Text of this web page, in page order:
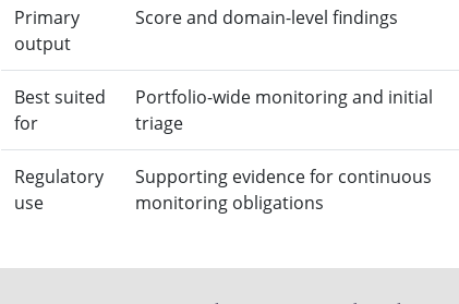
Primary
output
Score and domain-level findings
Best suited
for
Portfolio-wide monitoring and initial
triage
Regulatory
use
Supporting evidence for continuous
monitoring obligations